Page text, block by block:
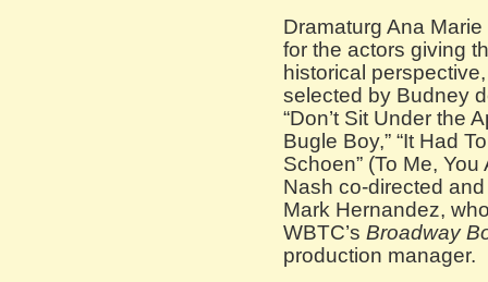
Dramaturg Ana
for the actors giving
historical
selected by Budney
“Don’t Sit Under the
Bugle Boy,” “It Had
Schoen” (To Me,
Nash co-directed
Mark Hernandez,
WBTC’s Broadway
production manager.